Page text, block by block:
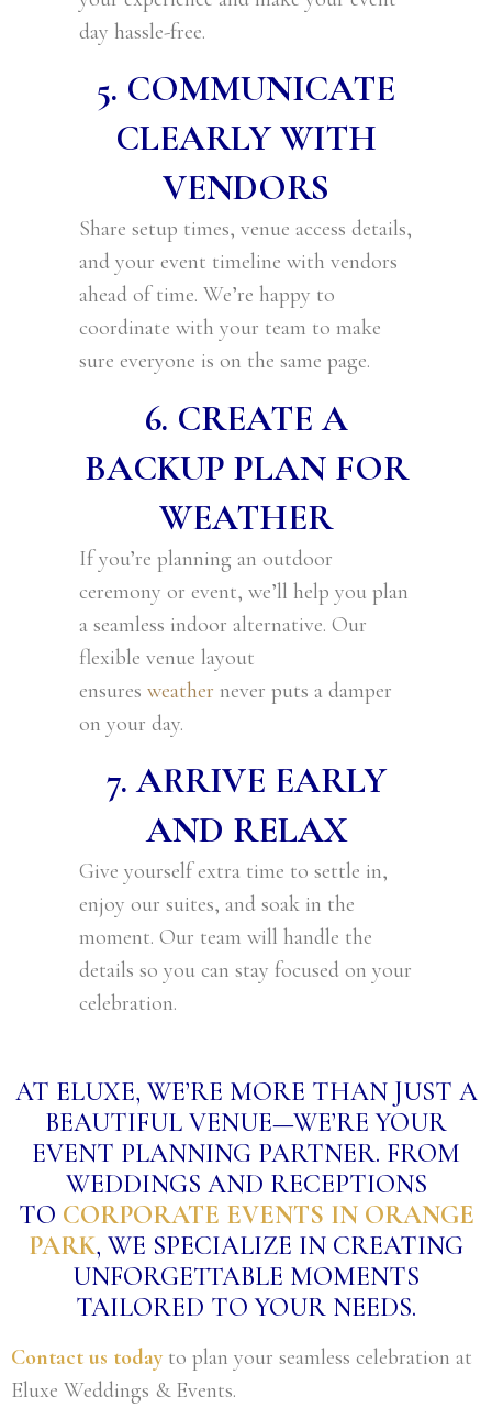
day hassle-free.
5. COMMUNICATE
CLEARLY WITH
VENDORS
Share setup times, venue access details,
and your event timeline with vendors
ahead of time. We’re happy to
coordinate with your team to make
sure everyone is on the same page.
6. CREATE A
BACKUP PLAN FOR
WEATHER
If you’re planning an outdoor
ceremony or event, we’ll help you plan
a seamless indoor alternative. Our
flexible venue layout
ensures weather never puts a damper
on your day.
7. ARRIVE EARLY
AND RELAX
Give yourself extra time to settle in,
enjoy our suites, and soak in the
moment. Our team will handle the
details so you can stay focused on your
celebration.
AT ELUXE, WE’RE MORE THAN JUST A
BEAUTIFUL VENUE—WE’RE YOUR
EVENT PLANNING PARTNER. FROM
WEDDINGS AND RECEPTIONS
TO CORPORATE EVENTS IN ORANGE
PARK, WE SPECIALIZE IN CREATING
UNFORGETTABLE MOMENTS
TAILORED TO YOUR NEEDS.
Contact us today to plan your seamless celebration at
Eluxe Weddings & Events.